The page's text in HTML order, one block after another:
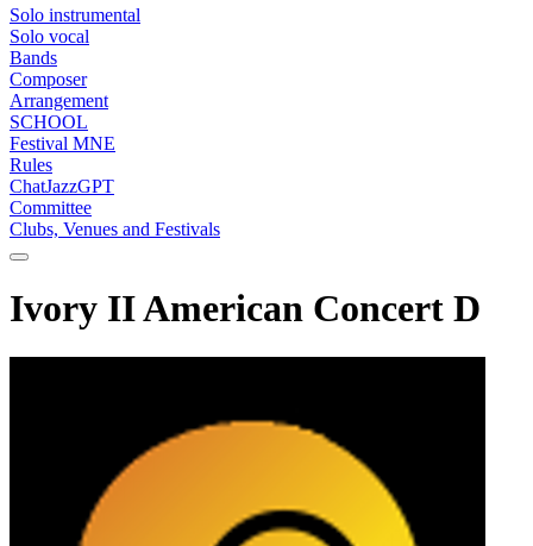
Solo instrumental
Solo vocal
Bands
Composer
Arrangement
SCHOOL
Festival MNE
Rules
ChatJazzGPT
Committee
Clubs, Venues and Festivals
Ivory II American Concert D